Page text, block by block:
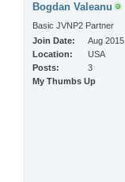
Bogdan Valeanu
Basic JVNP2 Partner
Join Date
Aug 2015
Location
USA
Posts
3
My Thumbs Up